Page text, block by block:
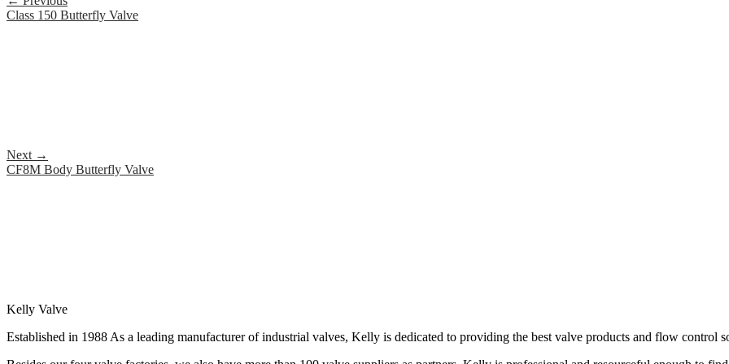
Class 150 Butterfly Valve
Next →
CF8M Body Butterfly Valve
Kelly Valve
Established in 1988 As a leading manufacturer of industrial valves, Kelly is dedicated to providing the best valve products and flow control